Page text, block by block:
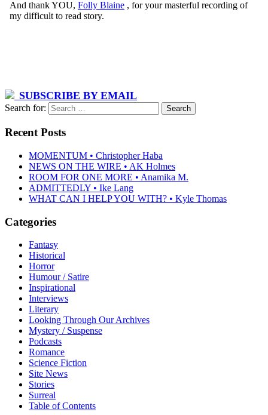
SUBSCRIBE BY EMAIL
Search for:
Recent Posts
MOMENTUM • Christopher Haba
NEWS ON THE WIRE • AK Holmes
ROOM FOR ONE MORE • Anamika M.
ADMITTEDLY • Ike Lang
WHAT CAN I HELP YOU WITH? • Kyle Thomas
Categories
Fantasy
Historical
Horror
Humour / Satire
Inspirational
Interviews
Literary
Looking Through Our Archives
Mystery / Suspense
Podcasts
Romance
Science Fiction
Site News
Stories
Surreal
Table of Contents